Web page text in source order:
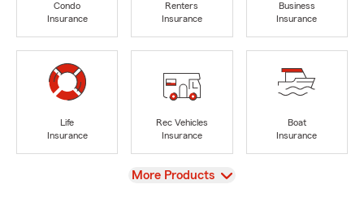
Condo
Insurance
Renters
Insurance
Business
Insurance
Life
Insurance
Rec Vehicles
Insurance
Boat
Insurance
View
More Products